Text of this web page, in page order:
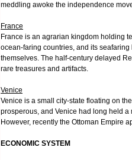
meddling awoke the independence
France
France is an agrarian kingdom holding
ocean-faring countries, and its
themselves. The half-century delayed
rare treasures and artifacts.
Venice
Venice is a small city-state floating on
prosperous, and Venice had long held
However, recently the Ottoman Empire
ECONOMIC SYSTEM